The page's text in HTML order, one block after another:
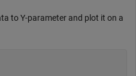
to Y-parameter and plot it on a